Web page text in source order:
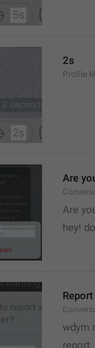
2s
Are
Are
hey!
wdym
report,